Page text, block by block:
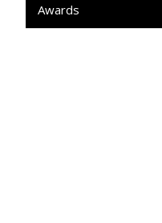
Awards